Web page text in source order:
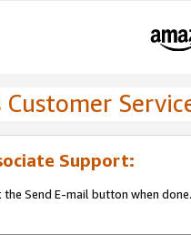
Support:
Send E-mail button when done.